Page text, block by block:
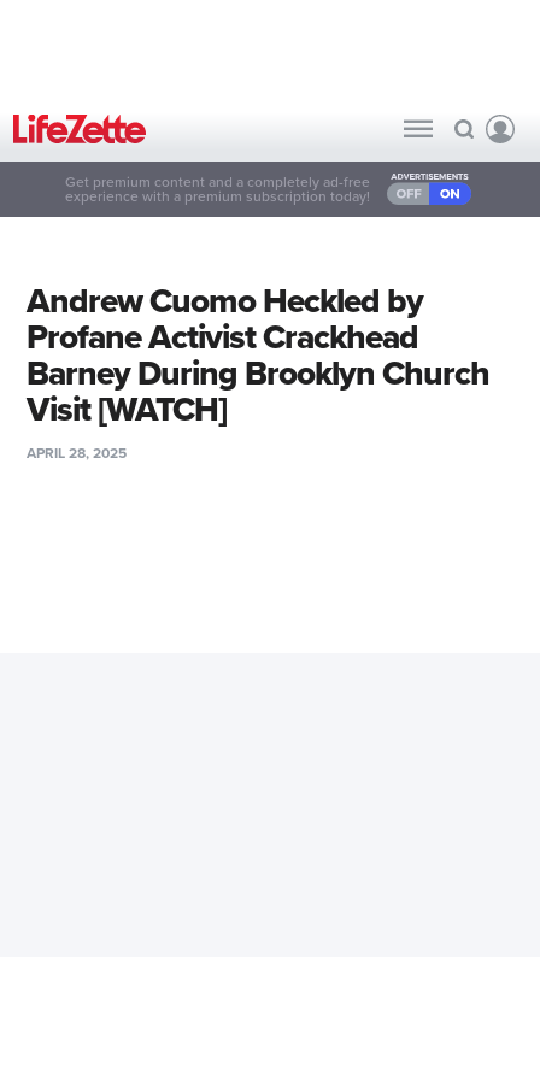
Get premium content and a completely ad-free
experience with a premium subscription today!
Andrew Cuomo Heckled by
Profane Activist Crackhead
Barney During Brooklyn Church
Visit [WATCH]
APRIL 28, 2025